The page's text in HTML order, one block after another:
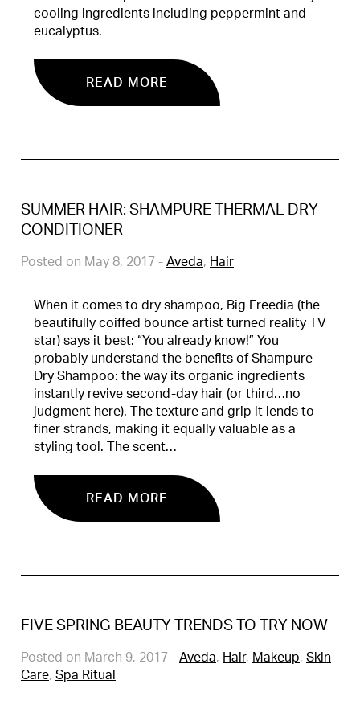
cooling ingredients including peppermint and
eucalyptus.
READ MORE
SUMMER HAIR: SHAMPURE THERMAL DRY
CONDITIONER
Posted on May 8, 2017 - Aveda, Hair
When it comes to dry shampoo, Big Freedia (the
beautifully coiffed bounce artist turned reality TV
star) says it best: “You already know!” You
probably understand the benefits of Shampure
Dry Shampoo: the way its organic ingredients
instantly revive second-day hair (or third…no
judgment here). The texture and grip it lends to
finer strands, making it equally valuable as a
styling tool. The scent…
READ MORE
FIVE SPRING BEAUTY TRENDS TO TRY NOW
Posted on March 9, 2017 - Aveda, Hair, Makeup, Skin
Care, Spa Ritual